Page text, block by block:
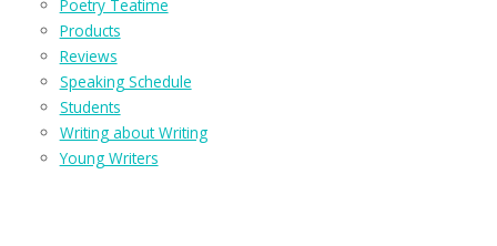
Poetry Teatime
Products
Reviews
Speaking Schedule
Students
Writing about Writing
Young Writers